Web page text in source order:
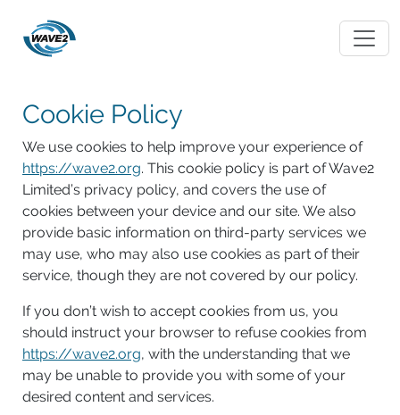
Cookie Policy
We use cookies to help improve your experience of
https://wave2.org. This cookie policy is part of Wave2
Limited’s privacy policy, and covers the use of
cookies between your device and our site. We also
provide basic information on third-party services we
may use, who may also use cookies as part of their
service, though they are not covered by our policy.
If you don’t wish to accept cookies from us, you
should instruct your browser to refuse cookies from
https://wave2.org, with the understanding that we
may be unable to provide you with some of your
desired content and services.